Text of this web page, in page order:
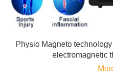
Physio Magneto
electromagnetic